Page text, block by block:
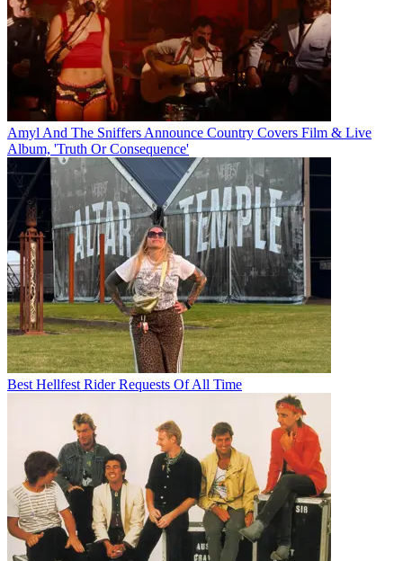
Amyl And The Sniffers Announce Country Covers Film & Live
Album, 'Truth Or Consequence'
Best Hellfest Rider Requests Of All Time